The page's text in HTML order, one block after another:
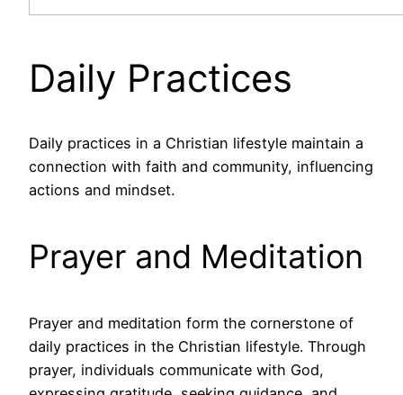
Daily Practices
Daily practices in a Christian lifestyle maintain a
connection with faith and community, influencing
actions and mindset.
Prayer and Meditation
Prayer and meditation form the cornerstone of
daily practices in the Christian lifestyle. Through
prayer, individuals communicate with God,